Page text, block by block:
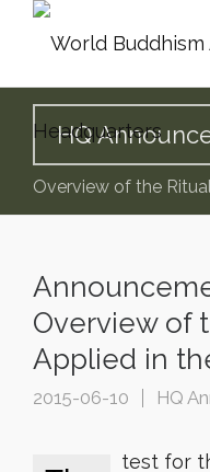
HQ
Overview of the
Overview of
Applied in
2015-06-10 HQ
test for